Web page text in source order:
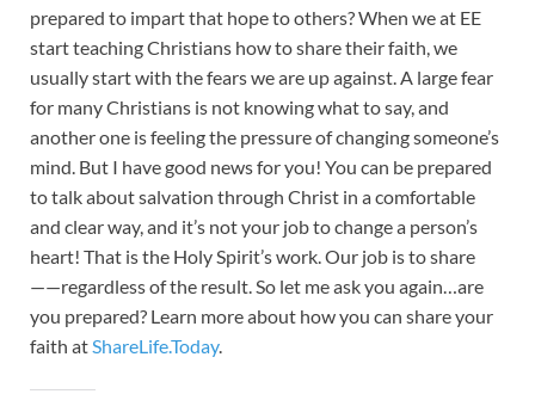
prepared to impart that hope to others? When we at EE
start teaching Christians how to share their faith, we
usually start with the fears we are up against. A large fear
for many Christians is not knowing what to say, and
another one is feeling the pressure of changing someone’s
mind. But I have good news for you! You can be prepared
to talk about salvation through Christ in a comfortable
and clear way, and it’s not your job to change a person’s
heart! That is the Holy Spirit’s work. Our job is to share
——regardless of the result. So let me ask you again…are
you prepared? Learn more about how you can share your
faith at ShareLife.Today.